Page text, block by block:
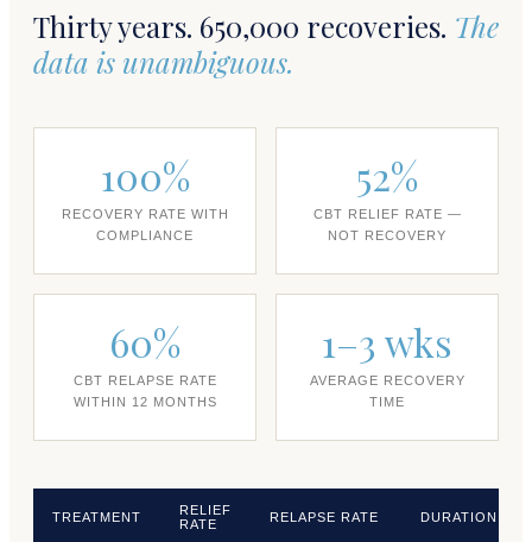
Thirty years. 650,000 recoveries. The
data is unambiguous.
100%
RECOVERY RATE WITH
COMPLIANCE
52%
CBT RELIEF RATE —
NOT RECOVERY
60%
CBT RELAPSE RATE
WITHIN 12 MONTHS
1–3 wks
AVERAGE RECOVERY
TIME
TREATMENT
RELIEF
RATE
RELAPSE RATE DURATION